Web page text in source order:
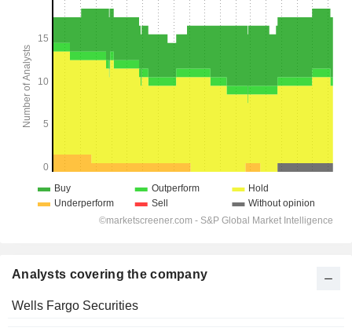
Analysts covering the company
Wells Fargo Securities